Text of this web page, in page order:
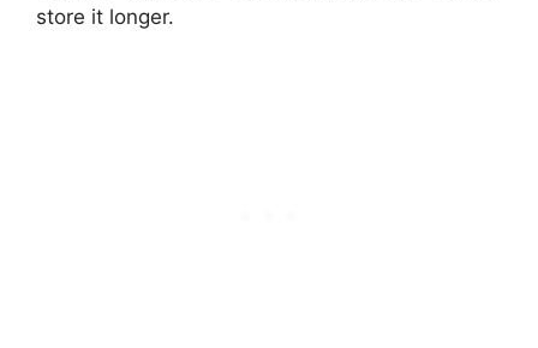
store it longer.